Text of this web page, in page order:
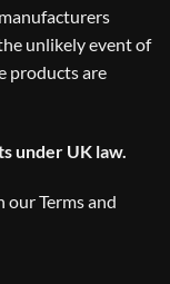
unlikely event of
products are
under UK law.
ourTerms and